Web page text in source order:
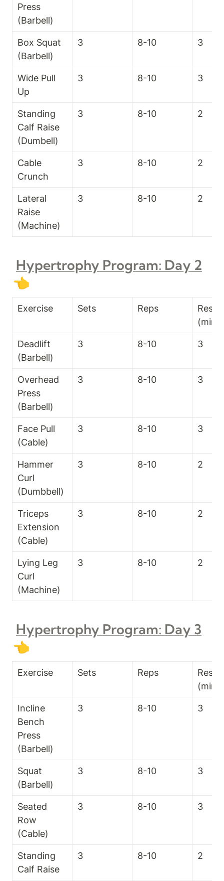
Press
(Barbell)
Box Squat
(Barbell)
3 8-10 3
Wide Pull
Up
3 8-10 3
Standing
Calf Raise
(Dumbell)
3 8-10 2
Cable
Crunch
3 8-10 2
Lateral
Raise
(Machine)
3 8-10 2
Hypertrophy Program: Day 2
👈
Exercise Sets Reps
Rest
(min)
Deadlift
(Barbell)
3 8-10 3
Overhead
Press
(Barbell)
3 8-10 3
Face Pull
(Cable)
3 8-10 3
Hammer
Curl
(Dumbbell)
3 8-10 2
Triceps
Extension
(Cable)
3 8-10 2
Lying Leg
Curl
(Machine)
3 8-10 2
Hypertrophy Program: Day 3
👈
Exercise Sets Reps
Rest
(min)
Incline
Bench
Press
(Barbell)
3 8-10 3
Squat
(Barbell)
3 8-10 3
Seated
Row
(Cable)
3 8-10 3
Standing
Calf Raise
3 8-10 2